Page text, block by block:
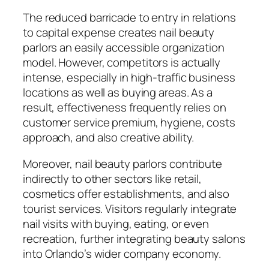
The reduced barricade to entry in relations
to capital expense creates nail beauty
parlors an easily accessible organization
model. However, competitors is actually
intense, especially in high-traffic business
locations as well as buying areas. As a
result, effectiveness frequently relies on
customer service premium, hygiene, costs
approach, and also creative ability.
Moreover, nail beauty parlors contribute
indirectly to other sectors like retail,
cosmetics offer establishments, and also
tourist services. Visitors regularly integrate
nail visits with buying, eating, or even
recreation, further integrating beauty salons
into Orlando’s wider company economy.